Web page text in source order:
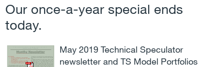
Our once-a-year special ends
today.
May 2019 Technical Speculator
newsletter and TS Model Portfolios